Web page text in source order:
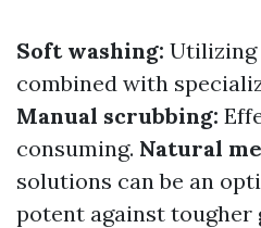
Soft washing: Utilizing
combined with
Manual scrubbing:
consuming. Natural
solutions can be an
potent against tougher